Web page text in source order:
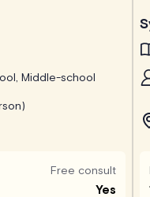
Middle-school
Free consult
Yes